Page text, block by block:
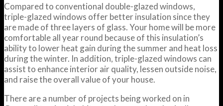
Compared to conventional double-glazed windows,
triple-glazed windows offer better insulation since they
are made of three layers of glass. Your home will be more
comfortable all year round because of this insulation’s
ability to lower heat gain during the summer and heat loss
during the winter. In addition, triple-glazed windows can
assist to enhance interior air quality, lessen outside noise,
and raise the overall value of your house.
There are a number of projects being worked on in